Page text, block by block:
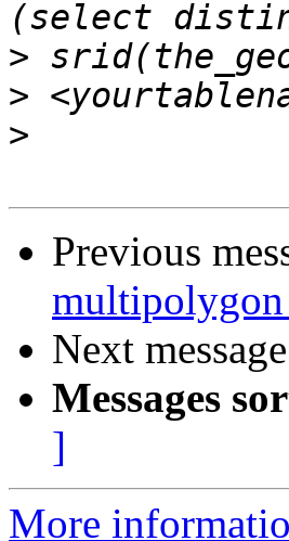
>
>
>
Previous
Next
Messages
]
More